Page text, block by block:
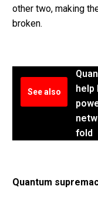
other two, making
broken.
See also
help
fold
Quantum